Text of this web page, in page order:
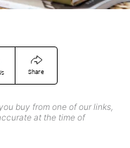
Share
buy from one of our links,
at the time of